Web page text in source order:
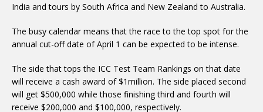
India and tours by South Africa and New Zealand to Australia.
The busy calendar means that the race to the top spot for the
annual cut-off date of April 1 can be expected to be intense.
The side that tops the ICC Test Team Rankings on that date
will receive a cash award of $1million. The side placed second
will get $500,000 while those finishing third and fourth will
receive $200,000 and $100,000, respectively.